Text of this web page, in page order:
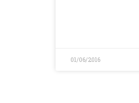
01/06/2016